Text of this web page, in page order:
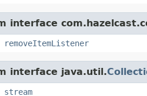
interface
removeItemListener
interface java.util.
stream